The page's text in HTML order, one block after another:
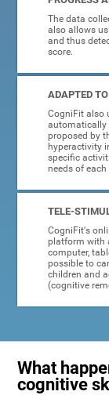
The data
also allows
and thus
score.
ADAPTED
CogniFit also
automatically
proposed by
hyperactivity
specific
needs of each
TELE-
CogniFit's
platform with
computer,
possible to
children and
(cognitive
What
cognitive